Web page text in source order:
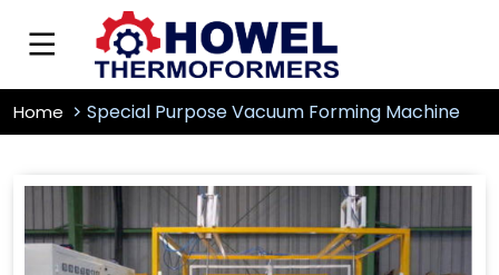
Home Special Purpose Vacuum Forming Machine